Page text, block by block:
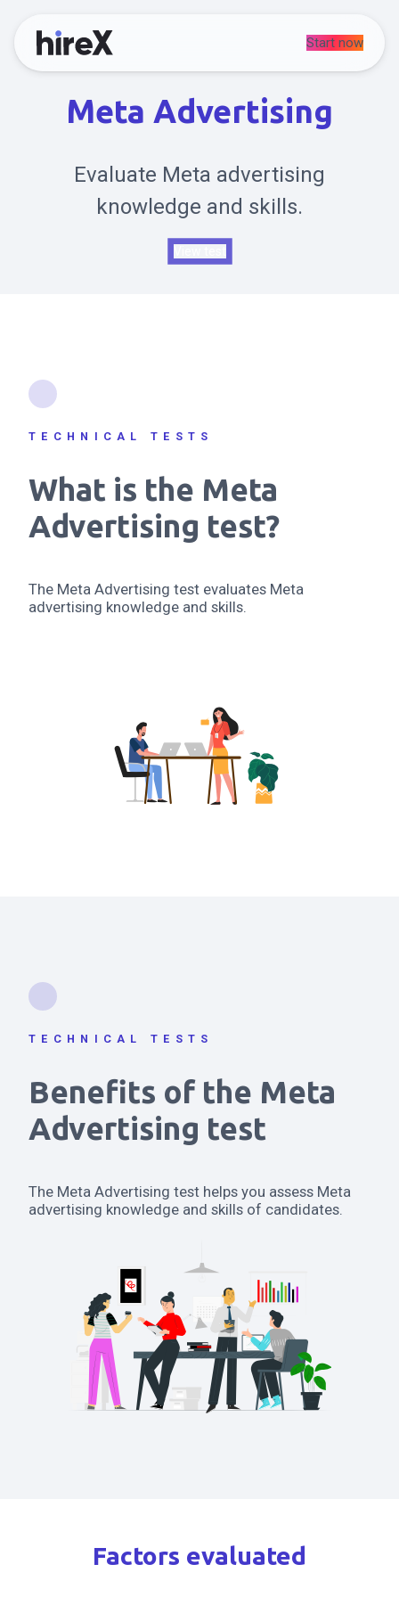
Start now
Meta Advertising
Evaluate Meta advertising
knowledge and skills.
TECHNICAL TESTS
What is the Meta
Advertising test?
The Meta Advertising test evaluates Meta
advertising knowledge and skills.
TECHNICAL TESTS
Benefits of the Meta
Advertising test
The Meta Advertising test helps you assess Meta
advertising knowledge and skills of candidates.
Factors evaluated